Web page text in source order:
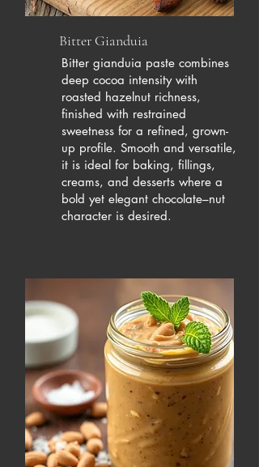
Bitter Gianduia
Bitter gianduia paste combines
deep cocoa intensity with
roasted hazelnut richness,
finished with restrained
sweetness for a refined, grown-
up profile. Smooth and versatile,
it is ideal for baking, fillings,
creams, and desserts where a
bold yet elegant chocolate–nut
character is desired.